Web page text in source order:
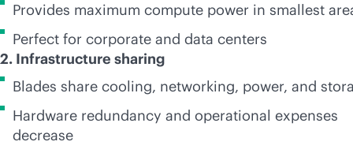
Provides maximum compute power in smallest
Perfect for corporate and data centers
2. Infrastructure sharing
Blades share cooling, networking, power, and
Hardware redundancy and operational expenses
decrease